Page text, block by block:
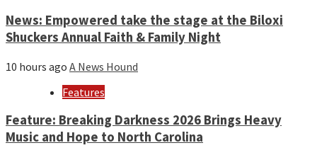
News: Empowered take the stage at the Biloxi
Shuckers Annual Faith & Family Night
10 hours ago A News Hound
Features
Feature: Breaking Darkness 2026 Brings Heavy
Music and Hope to North Carolina